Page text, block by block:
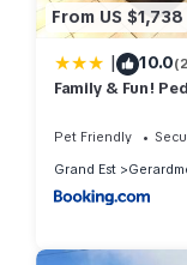
From US $1,738
| 10.0
Family & Fun!
Pet Friendly
Grand Est